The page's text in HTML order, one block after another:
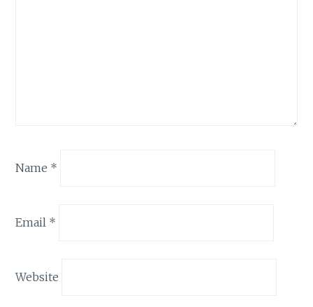
Name *
Email *
Website